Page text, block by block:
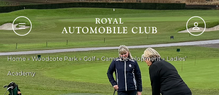
Home»Woodcote Park»Golf»Game Development»Ladies’
Academy